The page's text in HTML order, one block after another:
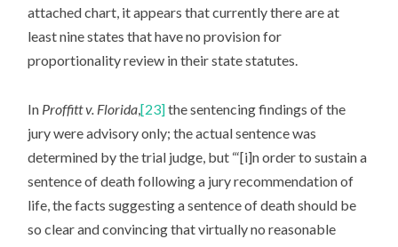
attached chart, it appears that currently there are at
least nine states that have no provision for
proportionality review in their state statutes.
In Proffitt v. Florida,[23]the sentencing findings of the
jury were advisory only; the actual sentence was
determined by the trial judge, but “‘[i]n order to sustain a
sentence of death following a jury recommendation of
life, the facts suggesting a sentence of death should be
so clear and convincing that virtually no reasonable